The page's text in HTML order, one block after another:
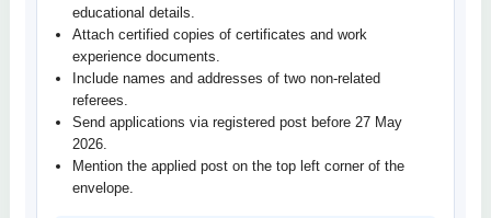
educational details.
Attach certified copies of certificates and work
experience documents.
Include names and addresses of two non-related
referees.
Send applications via registered post before 27 May
2026.
Mention the applied post on the top left corner of the
envelope.